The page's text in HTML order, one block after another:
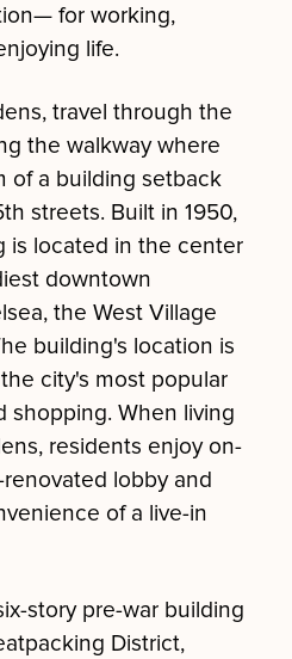
for working,
life.
travel through the
the walkway where
of a building setback
streets. Built in 1950,
is located in the center
downtown
the West Village
building's location is
city's most popular
shopping. When living
residents enjoy on-
lobby and
of a live-in
story pre-war building
District,